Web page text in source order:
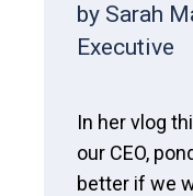
by Sarah
Executive
In her vlog
our CEO,
better if we